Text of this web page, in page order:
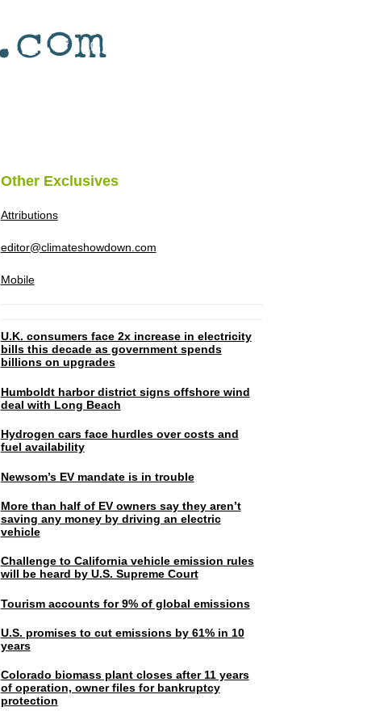
Other Exclusives
Attributions
editor@climateshowdown.com
Mobile
U.K. consumers face 2x increase in electricity
bills this decade as government spends
billions on upgrades
Humboldt harbor district signs offshore wind
deal with Long Beach
Hydrogen cars face hurdles over costs and
fuel availability
Newsom’s EV mandate is in trouble
More than half of EV owners say they aren’t
saving any money by driving an electric
vehicle
Challenge to California vehicle emission rules
will be heard by U.S. Supreme Court
Tourism accounts for 9% of global emissions
U.S. promises to cut emissions by 61% in 10
years
Colorado biomass plant closes after 11 years
of operation, owner files for bankruptcy
protection